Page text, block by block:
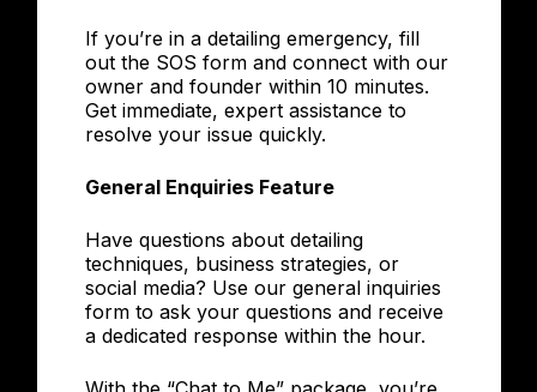
If you’re in a detailing emergency, fill
out the SOS form and connect with our
owner and founder within 10 minutes.
Get immediate, expert assistance to
resolve your issue quickly.
General Enquiries Feature
Have questions about detailing
techniques, business strategies, or
social media? Use our general inquiries
form to ask your questions and receive
a dedicated response within the hour.